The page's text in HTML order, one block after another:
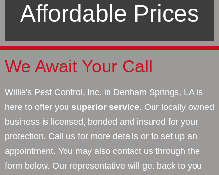
Affordable Prices
We Await Your Call
Willie's Pest Control, Inc. in Denham Springs, LA is
here to offer you superior service. Our locally owned
business is licensed, bonded and insured for your
protection. Call us for more details or to set up an
appointment. You may also contact us through the
form below. Our representative will get back to you